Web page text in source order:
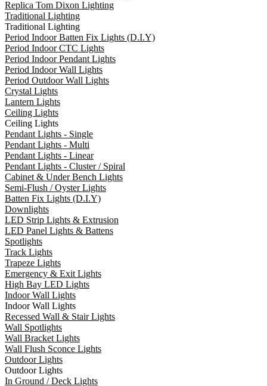
Replica Tom Dixon Lighting
Traditional Lighting
Traditional Lighting
Period Indoor Batten Fix Lights (D.I.Y)
Period Indoor CTC Lights
Period Indoor Pendant Lights
Period Indoor Wall Lights
Period Outdoor Wall Lights
Crystal Lights
Lantern Lights
Ceiling Lights
Ceiling Lights
Pendant Lights - Single
Pendant Lights - Multi
Pendant Lights - Linear
Pendant Lights - Cluster / Spiral
Cabinet & Under Bench Lights
Semi-Flush / Oyster Lights
Batten Fix Lights (D.I.Y)
Downlights
LED Strip Lights & Extrusion
LED Panel Lights & Battens
Spotlights
Track Lights
Trapeze Lights
Emergency & Exit Lights
High Bay LED Lights
Indoor Wall Lights
Indoor Wall Lights
Recessed Wall & Stair Lights
Wall Spotlights
Wall Bracket Lights
Wall Flush Sconce Lights
Outdoor Lights
Outdoor Lights
In Ground / Deck Lights